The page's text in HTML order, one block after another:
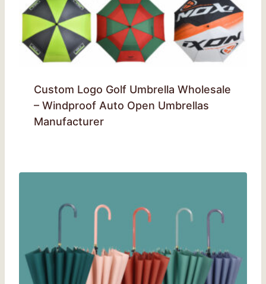
Custom Logo Golf Umbrella Wholesale
– Windproof Auto Open Umbrellas
Manufacturer